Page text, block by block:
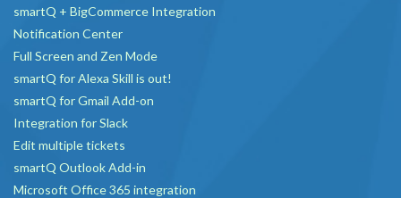
smartQ + BigCommerce Integration
Notification Center
Full Screen and Zen Mode
smartQ for Alexa Skill is out!
smartQ for Gmail Add-on
Integration for Slack
Edit multiple tickets
smartQ Outlook Add-in
Microsoft Office 365 integration